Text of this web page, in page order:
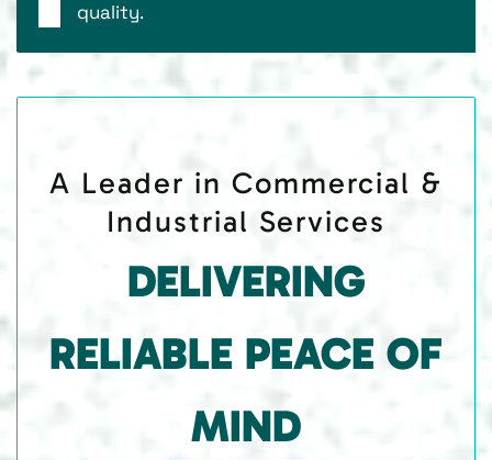
quality.
A Leader in Commercial &
Industrial Services
DELIVERING
RELIABLE PEACE OF
MIND